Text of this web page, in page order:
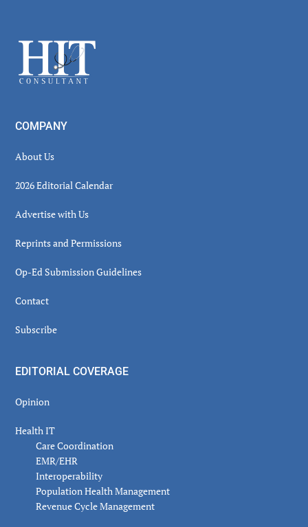
Footer
COMPANY
About Us
2026 Editorial Calendar
Advertise with Us
Reprints and Permissions
Op-Ed Submission Guidelines
Contact
Subscribe
EDITORIAL COVERAGE
Opinion
Health IT
Care Coordination
EMR/EHR
Interoperability
Population Health Management
Revenue Cycle Management